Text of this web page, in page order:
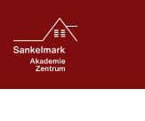
Zum Inhalt
Zur Fußzeile